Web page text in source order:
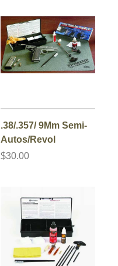
.38/.357/ 9Mm Semi-
Autos/Revol
$30.00